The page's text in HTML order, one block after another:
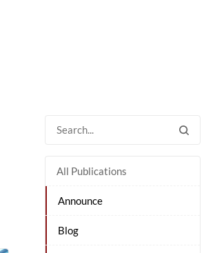
All Publications
Announce
Blog